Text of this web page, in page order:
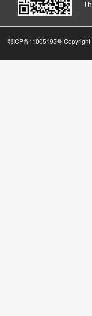
鄂ICP备11005195号